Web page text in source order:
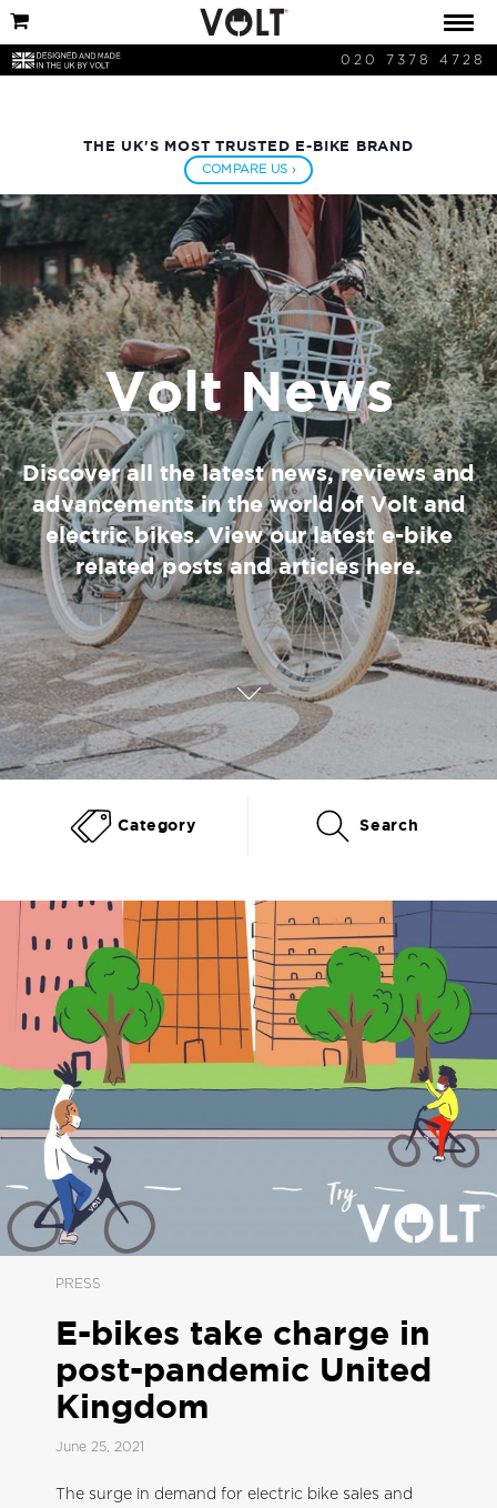
020 7378 4728
THE UK'S MOST TRUSTED E-BIKE BRAND
COMPARE US ›
Volt News
Discover all the latest news, reviews and
advancements in the world of Volt and
electric bikes. View our latest e-bike
related posts and articles here.
Category Search
PRESS
E-bikes take charge in
post-pandemic United
Kingdom
June 25, 2021
The surge in demand for electric bike sales and